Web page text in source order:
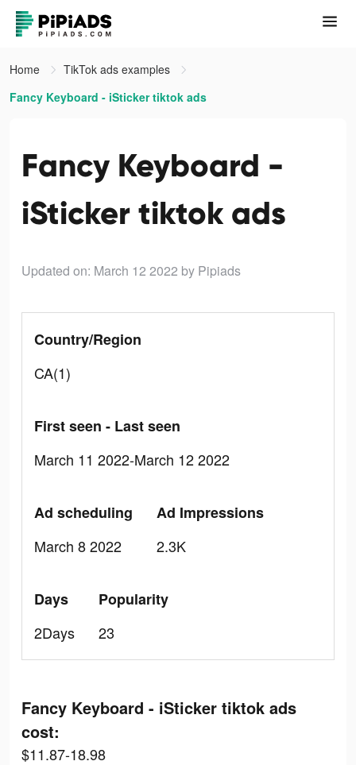
Home
TikTok ads examples
Fancy Keyboard - iSticker tiktok ads
Fancy Keyboard -
iSticker tiktok ads
Updated on: March 12 2022 by Pipiads
Country/Region
CA(1)
First seen - Last seen
March 11 2022-March 12 2022
Ad scheduling
March 8 2022
Ad Impressions
2.3K
Days
2Days
Popularity
23
Fancy Keyboard - iSticker tiktok ads
cost:
$11.87-18.98